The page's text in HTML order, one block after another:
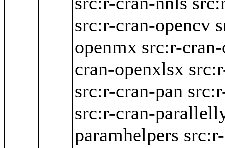
src:r-cran-opencv
openmx src:r-
cran-openxlsx
src:r-cran-pan
src:r-cran-
paramhelpers